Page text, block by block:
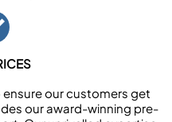
our customers get
our award-winning pre-